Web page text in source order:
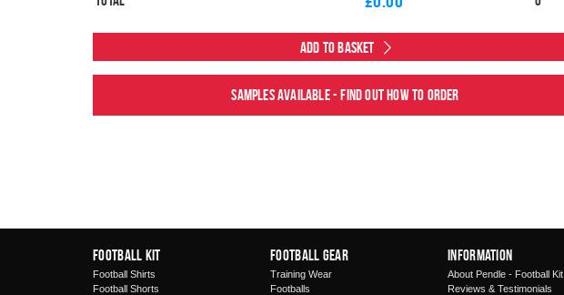
Add to Basket
Samples available - find out how to order
Football Kit
Football Shirts
Football Shorts
Football Gear
Training Wear
Footballs
Information
About Pendle - Football Kit
Reviews & Testimonials